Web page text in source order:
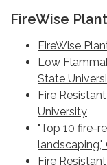
FireWise
FireWise
Low
State
Fire
University
"Top 10 fire-
Fire